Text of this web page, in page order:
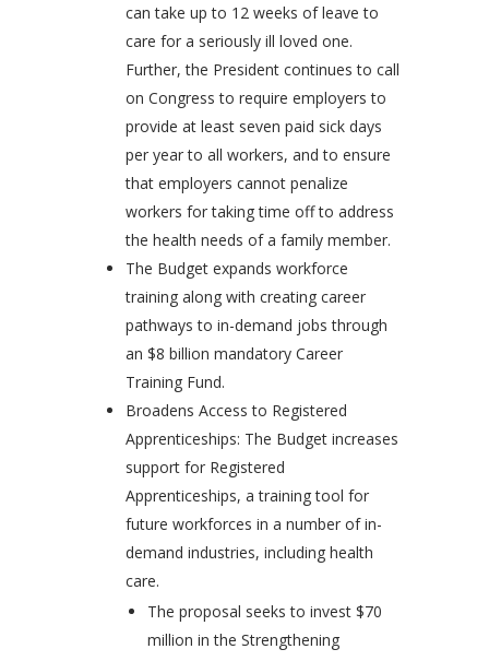
can take up to 12 weeks of leave to
care for a seriously ill loved one.
Further, the President continues to call
on Congress to require employers to
provide at least seven paid sick days
per year to all workers, and to ensure
that employers cannot penalize
workers for taking time off to address
the health needs of a family member.
The Budget expands workforce
training along with creating career
pathways to in-demand jobs through
an $8 billion mandatory Career
Training Fund.
Broadens Access to Registered
Apprenticeships: The Budget increases
support for Registered
Apprenticeships, a training tool for
future workforces in a number of in-
demand industries, including health
care.
The proposal seeks to invest $70
million in the Strengthening